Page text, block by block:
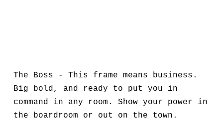
The Boss - This frame means business.
Big bold, and ready to put you in
command in any room. Show your power in
the boardroom or out on the town.